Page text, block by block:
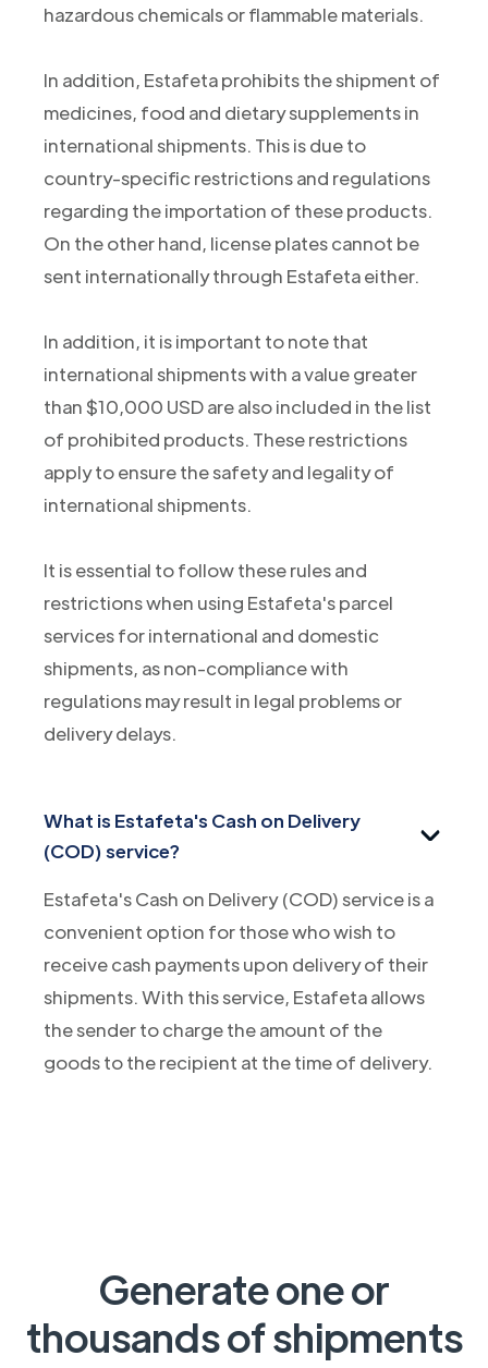
hazardous chemicals or flammable materials.
In addition, Estafeta prohibits the shipment of
medicines, food and dietary supplements in
international shipments. This is due to
country-specific restrictions and regulations
regarding the importation of these products.
On the other hand, license plates cannot be
sent internationally through Estafeta either.
In addition, it is important to note that
international shipments with a value greater
than $10,000 USD are also included in the list
of prohibited products. These restrictions
apply to ensure the safety and legality of
international shipments.
It is essential to follow these rules and
restrictions when using Estafeta's parcel
services for international and domestic
shipments, as non-compliance with
regulations may result in legal problems or
delivery delays.
What is Estafeta's Cash on Delivery
(COD) service?
Estafeta's Cash on Delivery (COD) service is a
convenient option for those who wish to
receive cash payments upon delivery of their
shipments. With this service, Estafeta allows
the sender to charge the amount of the
goods to the recipient at the time of delivery.
Generate one or
thousands of shipments